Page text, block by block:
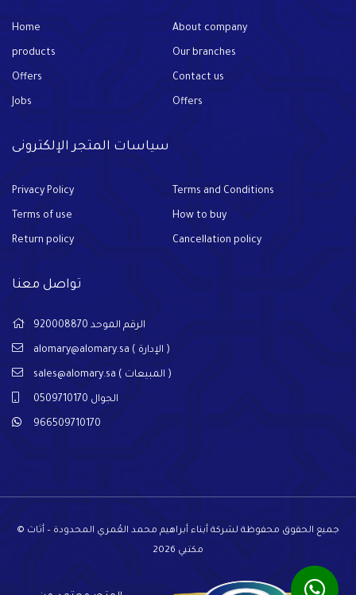
Home About company
products Our branches
Offers Contact us
Jobs Offers
سياسات المتجر الإلكترونى
Privacy Policy Terms and Conditions
Terms of use How to buy
Return policy Cancellation policy
تواصل معنا
الرقم الموحد 920008870
alomary@alomary.sa ( الإدارة )
sales@alomary.sa ( المبيعات )
الجوال 0509710170
966509710170
© جميع الحقوق محفوظة لشركة أبناء أبراهيم محمد العُمري المحدودة – أثاث
مكتبي 2026